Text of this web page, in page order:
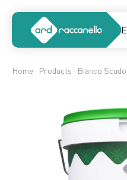
Home · Products · Bianco Scudo